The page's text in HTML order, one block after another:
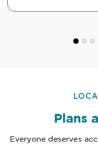
Plans
Everyone deserves